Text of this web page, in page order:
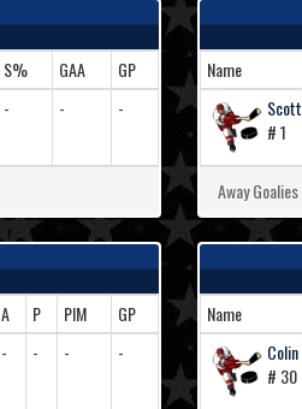
S% GAA
GP
- - -
Name
# 1
Away Goalies
A P PIM
GP
- - - -
Name
# 30